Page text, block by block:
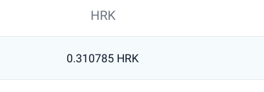
HRK
0.310785 HRK